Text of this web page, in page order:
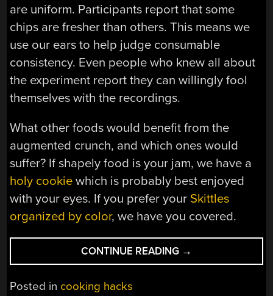
are uniform. Participants report that some
chips are fresher than others. This means we
use our ears to help judge consumable
consistency. Even people who knew all about
the experiment report they can willingly fool
themselves with the recordings.
What other foods would benefit from the
augmented crunch, and which ones would
suffer? If shapely food is your jam, we have a
holy cookie which is probably best enjoyed
with your eyes. If you prefer your Skittles
organized by color, we have you covered.
CONTINUE READING “DON’T
TRUST
→
Posted in cooking hacks